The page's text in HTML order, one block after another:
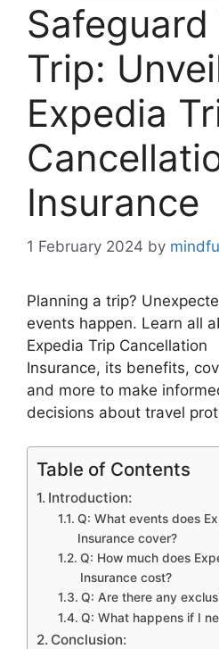
Safeguard
Trip:
Expedia
Insurance
1 February 2024 by
Planning a trip?
events happen. Learn all
Expedia Trip Cancellation
Insurance, its benefits,
and more to make
decisions about travel
Table of Contents
Introduction:
Q: What events does
Insurance cover?
Q: How much does
Insurance cost?
Q: Are there any
Q: What happens if I
Conclusion: